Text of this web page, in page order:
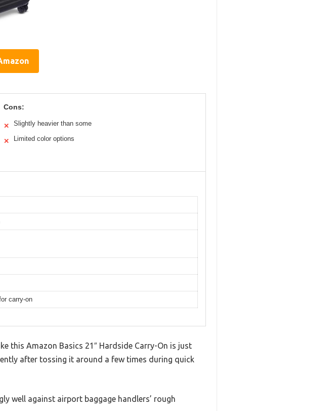
Cons:
✕ Slightly heavier than some
✕ Limited color options
carry-on
this Amazon Basics 21″ Hardside Carry-On is just
after tossing it around a few times during quick
well against airport baggage handlers’ rough